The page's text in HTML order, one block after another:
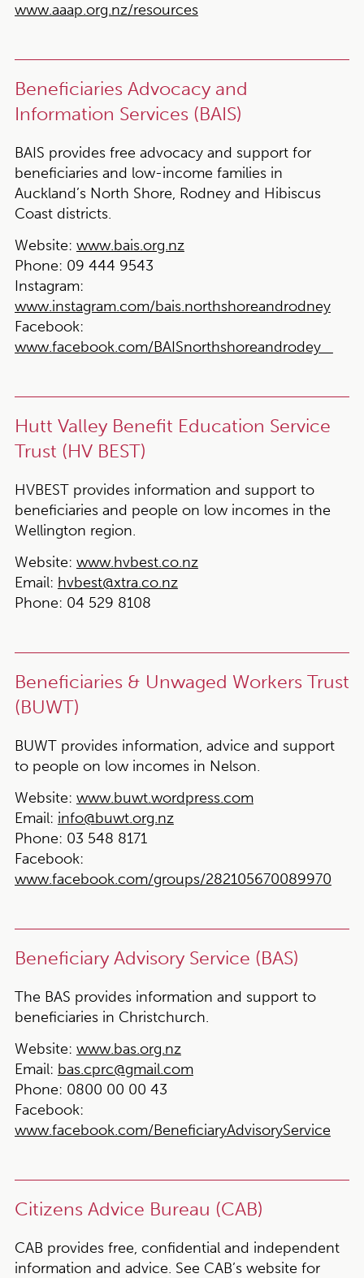
www.aaap.org.nz/resources
Beneficiaries Advocacy and
Information Services (BAIS)
BAIS provides free advocacy and support for
beneficiaries and low-income families in
Auckland’s North Shore, Rodney and Hibiscus
Coast districts.
Website: www.bais.org.nz
Phone: 09 444 9543
Instagram:
www.instagram.com/bais.northshoreandrodney
Facebook:
www.facebook.com/BAISnorthshoreandrodey
Hutt Valley Benefit Education Service
Trust (HV BEST)
HVBEST provides information and support to
beneficiaries and people on low incomes in the
Wellington region.
Website: www.hvbest.co.nz
Email: hvbest@xtra.co.nz
Phone: 04 529 8108
Beneficiaries & Unwaged Workers Trust
(BUWT)
BUWT provides information, advice and support
to people on low incomes in Nelson.
Website: www.buwt.wordpress.com
Email: info@buwt.org.nz
Phone: 03 548 8171
Facebook:
www.facebook.com/groups/282105670089970
Beneficiary Advisory Service (BAS)
The BAS provides information and support to
beneficiaries in Christchurch.
Website: www.bas.org.nz
Email: bas.cprc@gmail.com
Phone: 0800 00 00 43
Facebook:
www.facebook.com/BeneficiaryAdvisoryService
Citizens Advice Bureau (CAB)
CAB provides free, confidential and independent
information and advice. See CAB’s website for